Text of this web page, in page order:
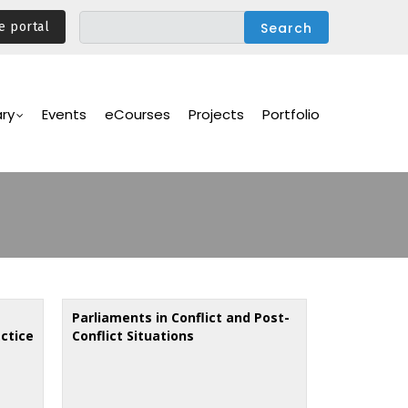
portal
Events eCourses Projects Portfolio
Parliaments in Conflict and Post-
Conflict Situations